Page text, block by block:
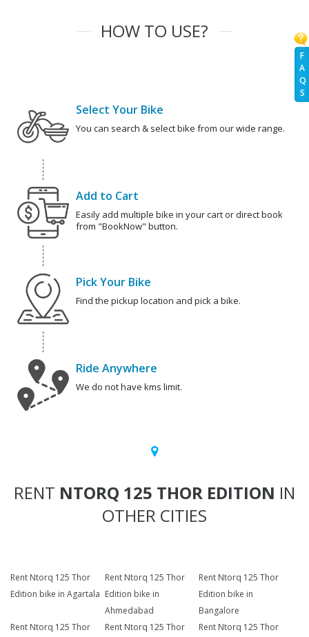
F
A
Q
S
HOW TO USE?
Select Your Bike
You can search & select bike from our wide range.
Add to Cart
Easily add multiple bike in your cart or direct book
from "BookNow" button.
Pick Your Bike
Find the pickup location and pick a bike.
Ride Anywhere
We do not have kms limit.
RENT NTORQ 125 THOR EDITION IN
OTHER CITIES
Rent Ntorq 125 Thor
Edition bike in Agartala
Rent Ntorq 125 Thor
Edition bike in
Ahmedabad
Rent Ntorq 125 Thor
Edition bike in
Bangalore
Rent Ntorq 125 Thor
Rent Ntorq 125 Thor
Rent Ntorq 125 Thor